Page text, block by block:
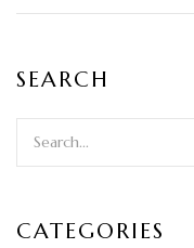
SEARCH
CATEGORIES